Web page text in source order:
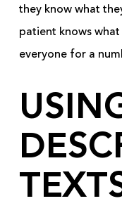
they know what
patient knows
everyone for a